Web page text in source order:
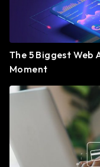
The 5 Biggest Web
Moment